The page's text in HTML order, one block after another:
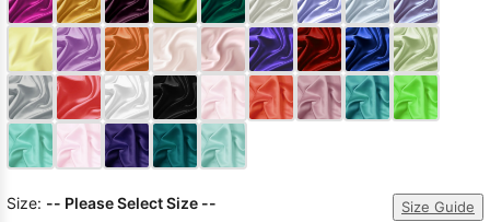
Green Prom
Dress Long
Sleeve Prom
Dresses Prom
Dresses Prom
Size: -- Please Select Size -- Size Guide